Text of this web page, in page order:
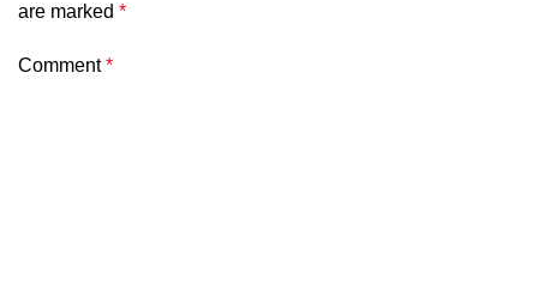
are marked *
Comment*